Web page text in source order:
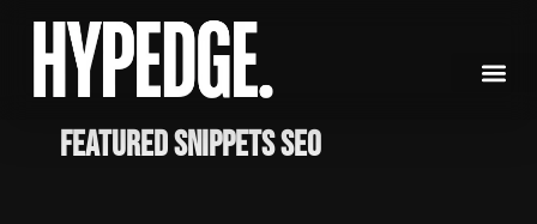
content
featured snippets SEO